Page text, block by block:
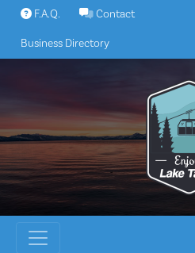
Skip
content
F.A.Q. Contact
Business Directory